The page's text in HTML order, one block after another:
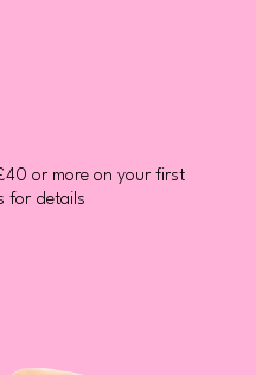
or more on your first
for details